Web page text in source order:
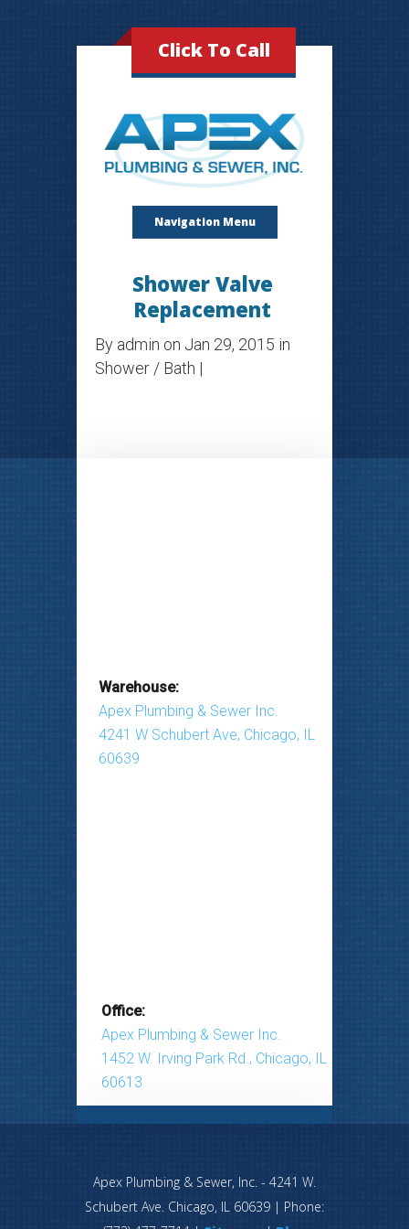
Click To Call
Navigation Menu
Shower Valve
Replacement
By admin on Jan 29, 2015 in
Shower / Bath |
Warehouse:
Apex Plumbing & Sewer Inc.
4241 W Schubert Ave, Chicago, IL
60639
Office:
Apex Plumbing & Sewer Inc.
1452 W. Irving Park Rd., Chicago, IL
60613
Apex Plumbing & Sewer, Inc. - 4241 W.
Schubert Ave. Chicago, IL 60639 | Phone: